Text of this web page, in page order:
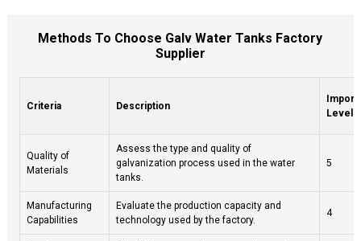
Methods To Choose Galv Water Tanks Factory
Supplier
Criteria Description
Level
Quality of
Materials
Assess the type and quality of
galvanization process used in the water
tanks.
5
Manufacturing
Capabilities
Evaluate the production capacity and
technology used by the factory.
4